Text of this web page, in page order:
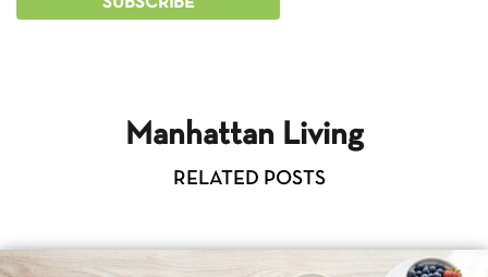
Manhattan Living
RELATED POSTS